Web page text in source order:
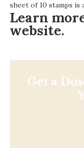
sheet of 10 stamps is
Learn
website.
Get a